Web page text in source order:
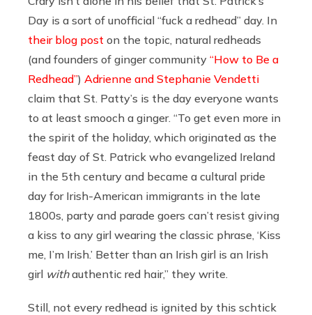
Day is a sort of unofficial “fuck a redhead” day. In
their blog post on the topic, natural redheads
(and founders of ginger community “How to Be a
Redhead”) Adrienne and Stephanie Vendetti
claim that St. Patty’s is the day everyone wants
to at least smooch a ginger. “To get even more in
the spirit of the holiday, which originated as the
feast day of St. Patrick who evangelized Ireland
in the 5th century and became a cultural pride
day for Irish-American immigrants in the late
1800s, party and parade goers can’t resist giving
a kiss to any girl wearing the classic phrase, ‘Kiss
me, I’m Irish.’ Better than an Irish girl is an Irish
girl withauthentic red hair,” they write.
Still, not every redhead is ignited by this schtick